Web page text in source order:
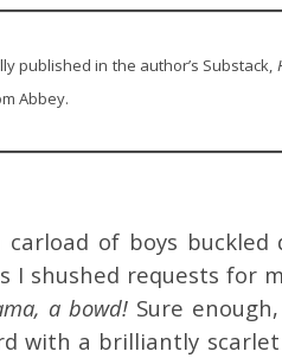
published in the author’s Substack,
Abbey.
carload of boys
I shushed requests for
a bowd! Sure
with a brilliantly